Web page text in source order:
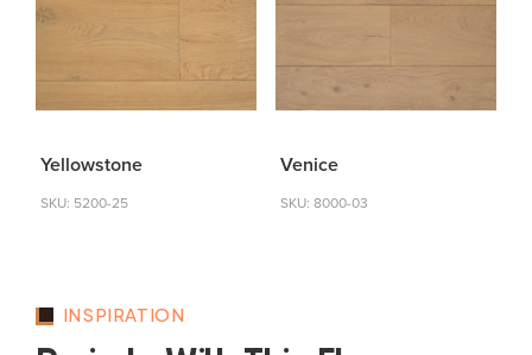
Yellowstone
SKU: 5200-25
Venice
SKU: 8000-03
INSPIRATION